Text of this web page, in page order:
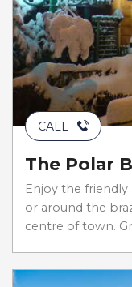
CALL
The Polar
Enjoy the
or around the
centre of town.